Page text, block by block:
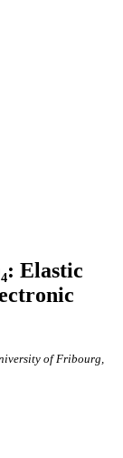
Elastic
of Fribourg,